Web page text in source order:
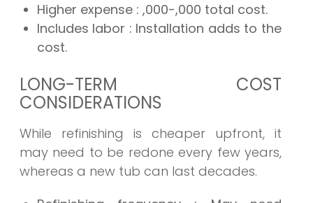
Higher expense : ,000-,000 total cost.
Includes labor : Installation adds to the
cost.
LONG-TERM COST
CONSIDERATIONS
While refinishing is cheaper upfront, it
may need to be redone every few years,
whereas a new tub can last decades.